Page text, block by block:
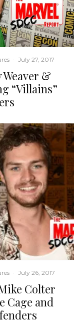
· July 27, 2017
Weaver &
“Villains”
· July 26, 2017
Colter
Cage and